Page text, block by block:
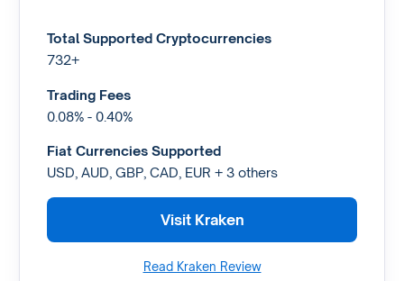
Total Supported Cryptocurrencies
732+
Trading Fees
0.08% - 0.40%
Fiat Currencies Supported
USD, AUD, GBP, CAD, EUR + 3 others
Visit Kraken
Read Kraken Review